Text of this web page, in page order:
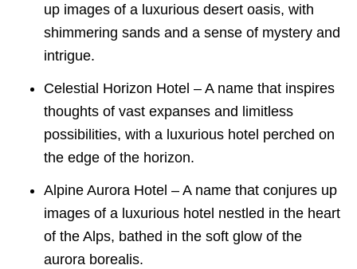
up images of a luxurious desert oasis, with
shimmering sands and a sense of mystery and
intrigue.
Celestial Horizon Hotel – A name that inspires
thoughts of vast expanses and limitless
possibilities, with a luxurious hotel perched on
the edge of the horizon.
Alpine Aurora Hotel – A name that conjures up
images of a luxurious hotel nestled in the heart
of the Alps, bathed in the soft glow of the
aurora borealis.